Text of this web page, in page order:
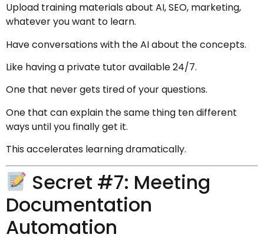
Upload training materials about AI, SEO, marketing,
whatever you want to learn.
Have conversations with the AI about the concepts.
Like having a private tutor available 24/7.
One that never gets tired of your questions.
One that can explain the same thing ten different
ways until you finally get it.
This accelerates learning dramatically.
Secret #7: Meeting
Documentation
Automation